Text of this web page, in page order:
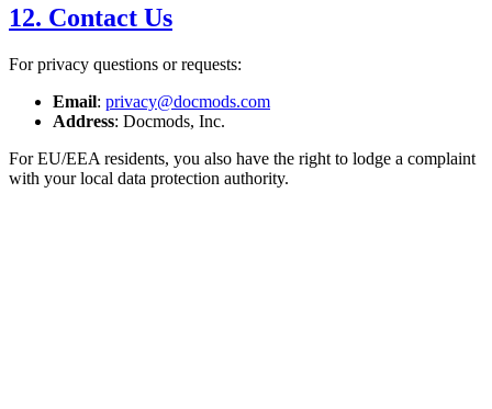
12. Contact Us
For privacy questions or requests:
Email: privacy@docmods.com
Address: Docmods, Inc.
For EU/EEA residents, you also have the right to lodge a complaint
with your local data protection authority.